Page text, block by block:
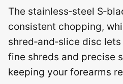
The stainless‑steel
consistent chopping,
shred‑and‑slice disc
fine shreds and precise
keeping your forearms